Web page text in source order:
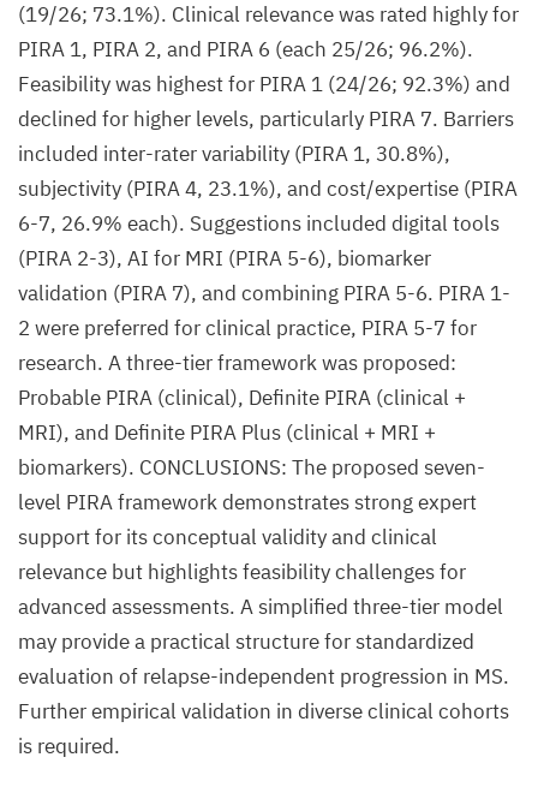
(19/26; 73.1%). Clinical relevance was rated highly for
PIRA 1, PIRA 2, and PIRA 6 (each 25/26; 96.2%).
Feasibility was highest for PIRA 1 (24/26; 92.3%) and
declined for higher levels, particularly PIRA 7. Barriers
included inter-rater variability (PIRA 1, 30.8%),
subjectivity (PIRA 4, 23.1%), and cost/expertise (PIRA
6-7, 26.9% each). Suggestions included digital tools
(PIRA 2-3), AI for MRI (PIRA 5-6), biomarker
validation (PIRA 7), and combining PIRA 5-6. PIRA 1-
2 were preferred for clinical practice, PIRA 5-7 for
research. A three-tier framework was proposed:
Probable PIRA (clinical), Definite PIRA (clinical +
MRI), and Definite PIRA Plus (clinical + MRI +
biomarkers). CONCLUSIONS: The proposed seven-
level PIRA framework demonstrates strong expert
support for its conceptual validity and clinical
relevance but highlights feasibility challenges for
advanced assessments. A simplified three-tier model
may provide a practical structure for standardized
evaluation of relapse-independent progression in MS.
Further empirical validation in diverse clinical cohorts
is required.